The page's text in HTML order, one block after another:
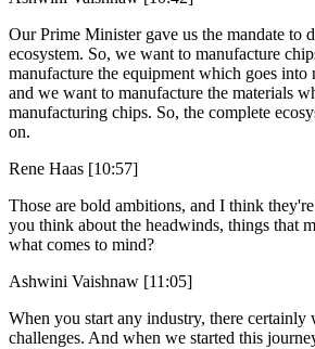
Our Prime Minister gave us the mandate to
ecosystem. So, we want to manufacture
manufacture the equipment which goes into
and we want to manufacture the materials
manufacturing chips. So, the complete
on.
Rene Haas [10:57]
Those are bold ambitions, and I think
you think about the headwinds, things that
what comes to mind?
Ashwini Vaishnaw [11:05]
When you start any industry, there certainly
challenges. And when we started this